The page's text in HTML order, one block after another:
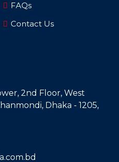
FAQs
Contact Us
2nd Floor, West
Dhaka - 1205,